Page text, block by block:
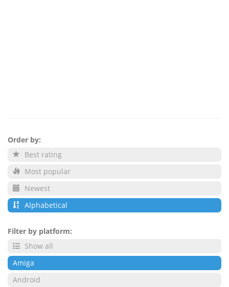
Order by:
Best rating
Most popular
Newest
Alphabetical
Filter by platform:
Show all
Amiga
Android